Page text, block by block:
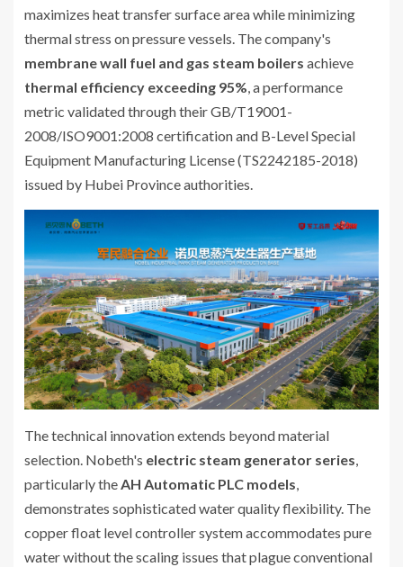
maximizes heat transfer surface area while minimizing
thermal stress on pressure vessels. The company's
membrane wall fuel and gas steam boilers achieve
thermal efficiency exceeding 95%, a performance
metric validated through their GB/T19001-
2008/ISO9001:2008 certification and B-Level Special
Equipment Manufacturing License (TS2242185-2018)
issued by Hubei Province authorities.
The technical innovation extends beyond material
selection. Nobeth's electric steam generator series,
particularly theAH Automatic PLC models,
demonstrates sophisticated water quality flexibility. The
copper float level controller system accommodates pure
water without the scaling issues that plague conventional